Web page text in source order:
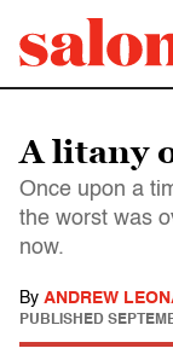
A litany
Once upon a
the worst was
now.
By ANDREW
PUBLISHED